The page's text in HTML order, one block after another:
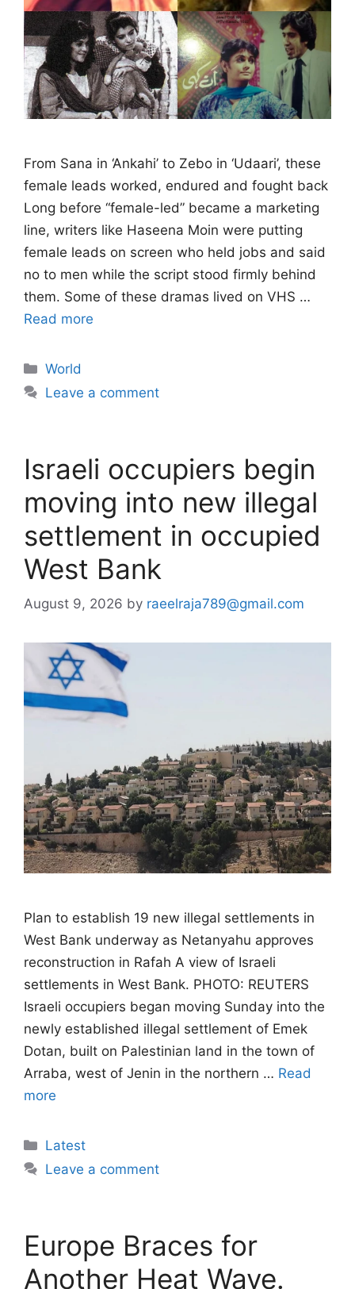
From Sana in ‘Ankahi’ to Zebo in ‘Udaari’, these
female leads worked, endured and fought back
Long before “female-led” became a marketing
line, writers like Haseena Moin were putting
female leads on screen who held jobs and said
no to men while the script stood firmly behind
them. Some of these dramas lived on VHS …
Read more
Categories
World
Leave a comment
Israeli occupiers begin
moving into new illegal
settlement in occupied
West Bank
August 9, 2026 by raeelraja789@gmail.com
Plan to establish 19 new illegal settlements in
West Bank underway as Netanyahu approves
reconstruction in Rafah A view of Israeli
settlements in West Bank. PHOTO: REUTERS
Israeli occupiers began moving Sunday into the
newly established illegal settlement of Emek
Dotan, built on Palestinian land in the town of
Arraba, west of Jenin in the northern … Read
more
Categories
Latest
Leave a comment
Europe Braces for
Another Heat Wave.